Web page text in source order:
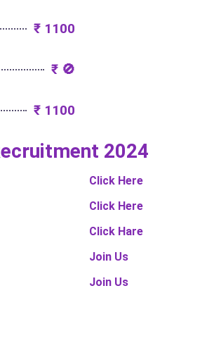
₹ 1100
₹ 🚫
₹ 1100
2024
Click Here
Click Here
Click Hare
Join Us
Join Us